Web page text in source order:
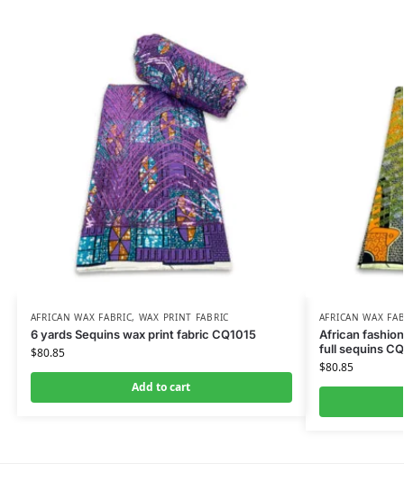
AFRICAN WAX FABRIC, WAX PRINT FABRIC
6 yards Sequins wax print fabric CQ1015
$80.85
Add to cart
AFRICAN WAX
African
full sequins
$80.85